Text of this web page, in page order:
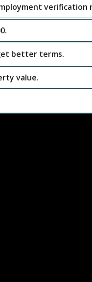
verification
better terms.
value.